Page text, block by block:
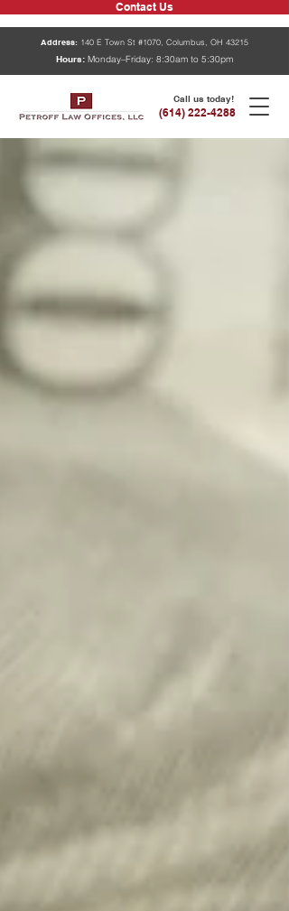
Contact Us
Address: 140 E Town St #1070, Columbus, OH 43215
Hours: Monday–Friday: 8:30am to 5:30pm
Call us today!
(614) 222-4288